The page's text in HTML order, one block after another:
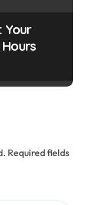
Your
Required fields